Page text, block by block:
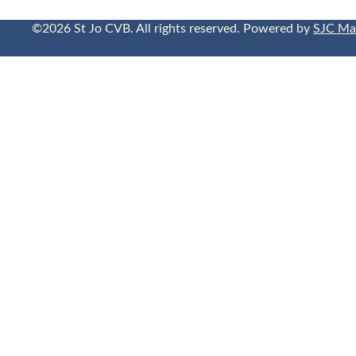
©2026 St Jo CVB. All rights reserved. Powered bySJC